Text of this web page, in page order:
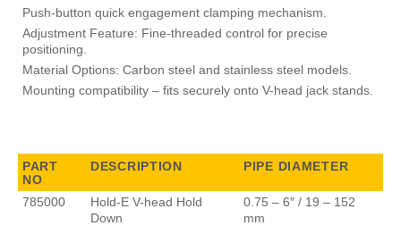
Push-button quick engagement clamping mechanism.
Adjustment Feature: Fine-threaded control for precise
positioning.
Material Options: Carbon steel and stainless steel models.
Mounting compatibility – fits securely onto V-head jack stands.
PART
NO
DESCRIPTION PIPE DIAMETER
785000
Hold-E V-head Hold
Down
0.75 – 6″ / 19 – 152
mm